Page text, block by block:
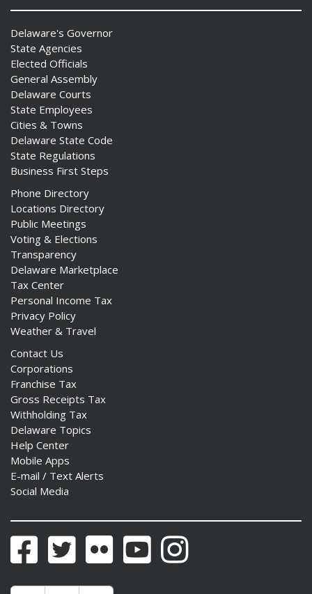
Delaware's Governor
State Agencies
Elected Officials
General Assembly
Delaware Courts
State Employees
Cities & Towns
Delaware State Code
State Regulations
Business First Steps
Phone Directory
Locations Directory
Public Meetings
Voting & Elections
Transparency
Delaware Marketplace
Tax Center
Personal Income Tax
Privacy Policy
Weather & Travel
Contact Us
Corporations
Franchise Tax
Gross Receipts Tax
Withholding Tax
Delaware Topics
Help Center
Mobile Apps
E-mail / Text Alerts
Social Media
FacebookTwitter Flickr YouTubeInstagram